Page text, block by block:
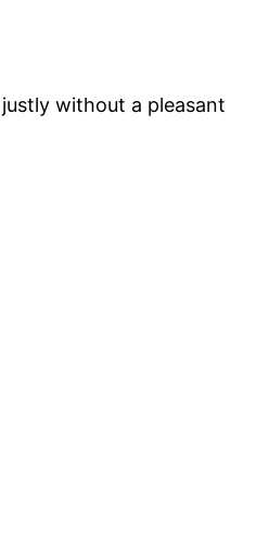
without a pleasant